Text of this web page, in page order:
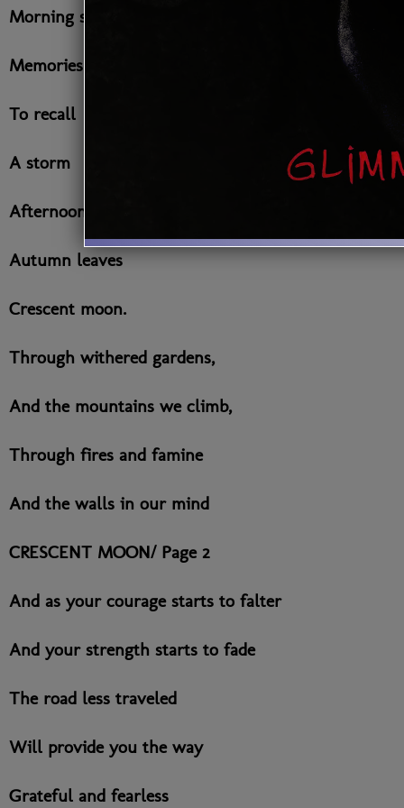
Morning sun
Memories
To recall
A storm
Afternoons
Autumn leaves
Crescent moon.
Through withered gardens,
And the mountains we climb,
Through fires and famine
And the walls in our mind
CRESCENT MOON/ Page 2
And as your courage starts to falter
And your strength starts to fade
The road less traveled
Will provide you the way
Grateful and fearless